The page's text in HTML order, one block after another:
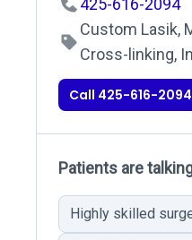
425-616-2094
Custom Lasik,
Cross-linking,
Call 425-616-2094
Patients are
Highly skilled